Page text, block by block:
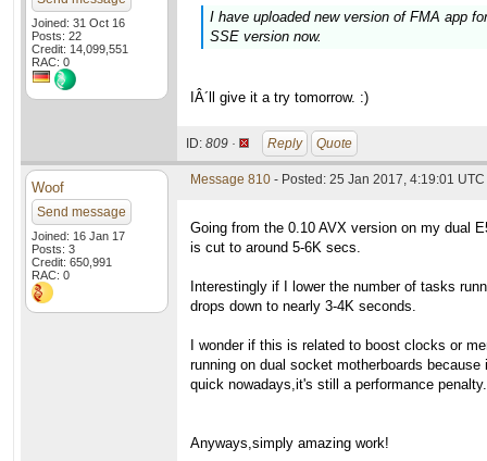
Joined: 31 Oct 16
Posts: 22
Credit: 14,099,551
RAC: 0
I have uploaded new version of FMA app
SSE version now.
IÂ´ll give it a try tomorrow. :)
ID: 809 · Reply Quote
Woof
Send message
Joined: 16 Jan 17
Posts: 3
Credit: 650,991
RAC: 0
Message 810 - Posted: 25 Jan 2017, 4:19:01 UTC
Going from the 0.10 AVX version on my dual
is cut to around 5-6K secs.
Interestingly if I lower the number of tasks
drops down to nearly 3-4K seconds.
I wonder if this is related to boost clocks or
running on dual socket motherboards
quick nowadays,it's still a performance penalty.
Anyways,simply amazing work!